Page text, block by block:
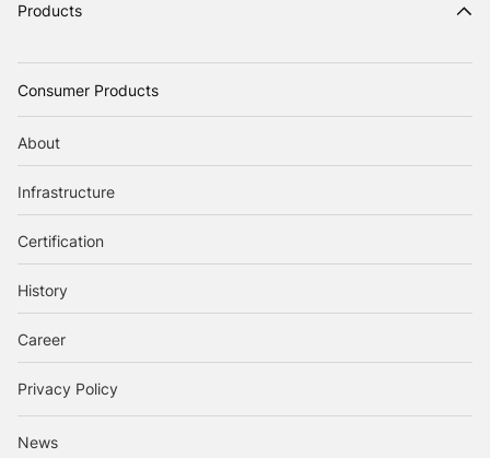
Products
Consumer Products
About
Infrastructure
Certification
History
Career
Privacy Policy
News